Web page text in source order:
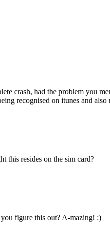
crash, had the problem you
recognised on itunes and
this resides on the sim card?
figure this out? A-mazing! :)